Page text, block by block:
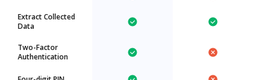
Extract Collected
Data
Two-Factor
Authentication